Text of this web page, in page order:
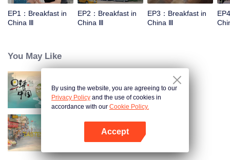
EP1：Breakfast in
China Ⅲ
EP2：Breakfast in
China Ⅲ
EP3：Breakfast in
China Ⅲ
You May Like
Breakfast in China
China Beyond Tastes
By using the website, you are agreeing to our
Privacy Policy and the use of cookies in
accordance with our Cookie Policy.
Accept